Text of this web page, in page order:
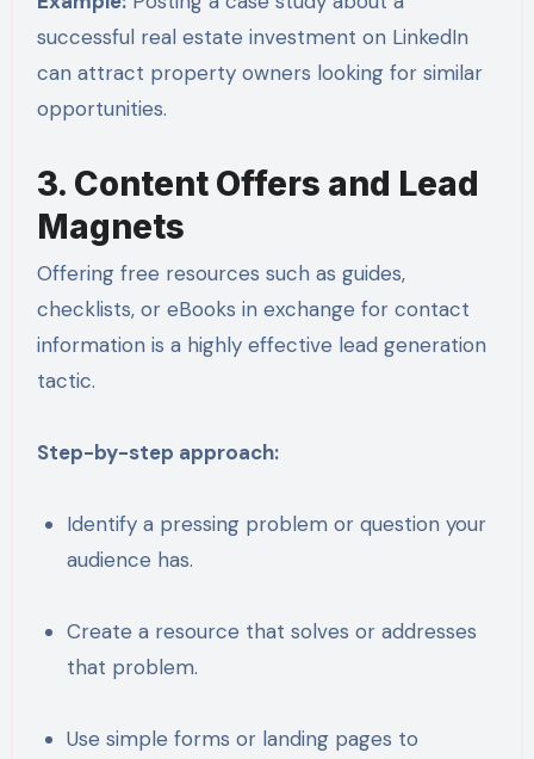
successful real estate investment on LinkedIn
can attract property owners looking for similar
opportunities.
3. Content Offers and Lead
Magnets
Offering free resources such as guides,
checklists, or eBooks in exchange for contact
information is a highly effective lead generation
tactic.
Step-by-step approach:
Identify a pressing problem or question your
audience has.
Create a resource that solves or addresses
that problem.
Use simple forms or landing pages to